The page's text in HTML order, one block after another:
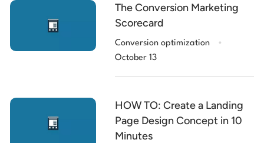
The Conversion Marketing
Scorecard
Conversion optimization .
October 13
HOW TO: Create a Landing
Page Design Concept in 10
Minutes